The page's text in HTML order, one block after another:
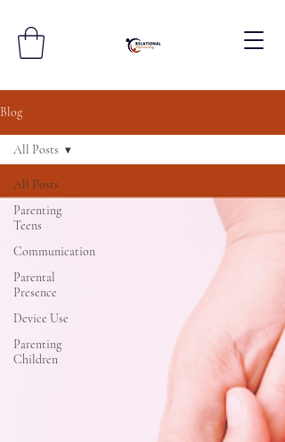
Blog
All Posts
Parenting
Teens
Communication
Parental
Presence
Device Use
Parenting
Children
All Posts